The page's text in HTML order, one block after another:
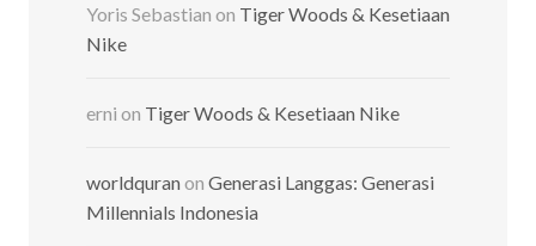
Yoris Sebastian on Tiger Woods & Kesetiaan
Nike
erni on Tiger Woods & Kesetiaan Nike
worldquran on Generasi Langgas: Generasi
Millennials Indonesia